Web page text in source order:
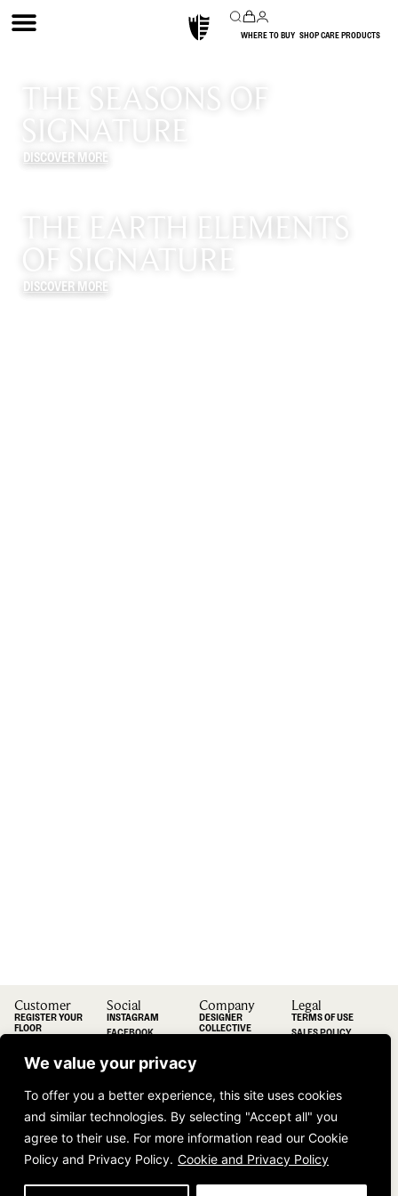
We value your privacy
To offer you a better experience, this site uses cookies
and similar technologies. By selecting "Accept all" you
agree to their use. For more information read our Cookie
Policy and Privacy Policy. Cookie and Privacy Policy
WHERE TO BUY SHOP CARE PRODUCTS
THE SEASONS OF
SIGNATURE
DISCOVER MORE
THE EARTH ELEMENTS
OF SIGNATURE
DISCOVER MORE
Customer
REGISTER YOUR
FLOOR
Social
INSTAGRAM
FACEBOOK
PINTEREST
Company
DESIGNER
COLLECTIVE
CONTACT
INFORMATION
VISIT OUR
SHOWROOM
Legal
TERMS OF USE
SALES POLICY
Join Our Community